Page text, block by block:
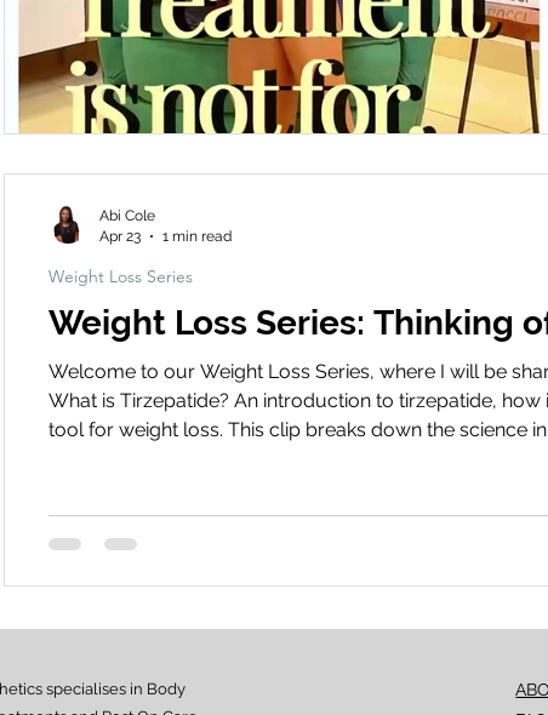
Weight Loss Series: Thinking
Welcome to our Weight Loss Series, where I will be
What is Tirzepatide? An introduction to tirzepatide,
tool for weight loss. This clip breaks down the science
Weight Loss Series
Abi Cole
Apr 23
1 min read
specialises in Body